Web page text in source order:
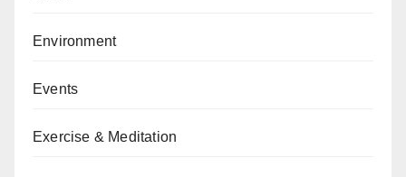
Environment
Events
Exercise & Meditation